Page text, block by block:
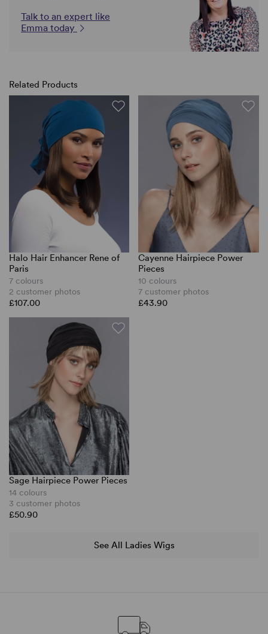
Talk to an expert like
Emma today
Related Products
Halo Hair Enhancer Rene of
Paris
7 colours
2 customer photos
£107.00
Cayenne Hairpiece Power
Pieces
10 colours
7 customer photos
£43.90
Sage Hairpiece Power Pieces
14 colours
3 customer photos
£50.90
See All Ladies Wigs